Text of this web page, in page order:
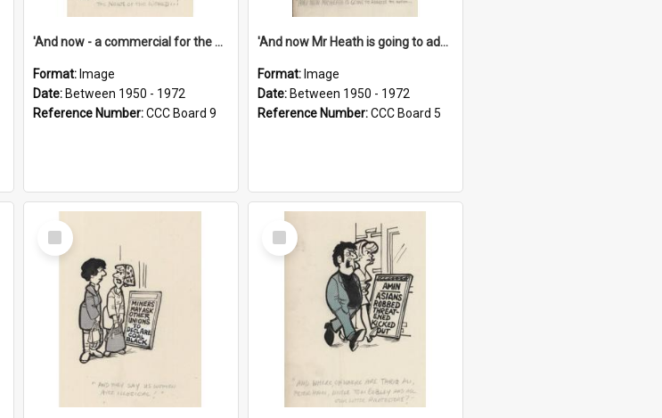
'And now - a commercial for the News of the World..!'
Format: Image
Date: Between 1950 - 1972
Reference Number:CCC Board 9
'And now Mr Heath is going to address the nation'
Format: Image
Date: Between 1950 - 1972
Reference Number:CCC Board 5
Select
Item
Select
Item